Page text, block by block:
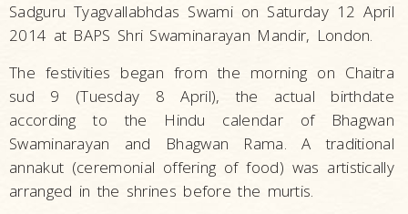
Sadguru Tyagvallabhdas Swami on Saturday 12 April
2014 at BAPS Shri Swaminarayan Mandir, London.
The festivities began from the morning on Chaitra
sud 9 (Tuesday 8 April), the actual birthdate
according to the Hindu calendar of Bhagwan
Swaminarayan and Bhagwan Rama. A traditional
annakut (ceremonial offering of food) was artistically
arranged in the shrines before the murtis.